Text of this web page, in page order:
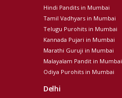
Hindi Pandits in Mumbai
Tamil Vadhyars in Mumbai
Telugu Purohits in Mumbai
Kannada Pujari in Mumbai
Marathi Guruji in Mumbai
Malayalam Pandit in Mumbai
Odiya Purohits in Mumbai
Delhi